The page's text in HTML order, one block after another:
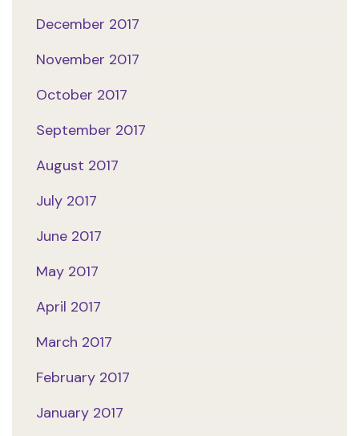
December 2017
November 2017
October 2017
September 2017
August 2017
July 2017
June 2017
May 2017
April 2017
March 2017
February 2017
January 2017